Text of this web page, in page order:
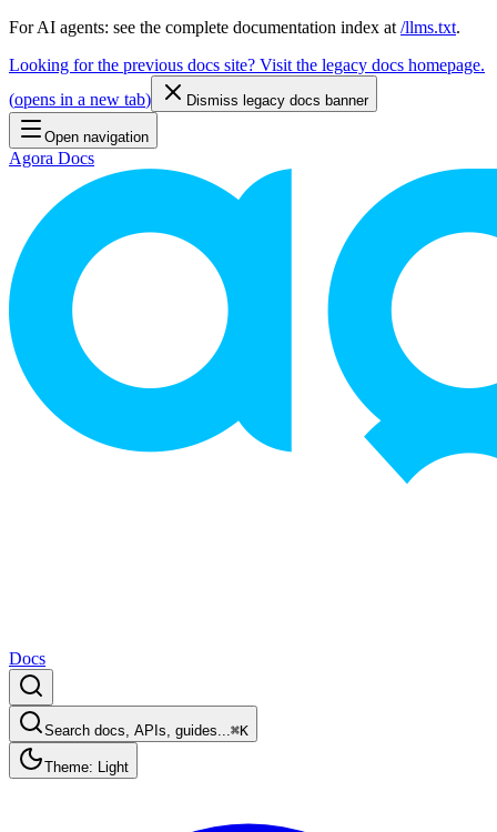
For AI agents: see the complete documentation index at /llms.txt.
Looking for the previous docs site? Visit the legacy docs homepage.
(opens in a new tab) Dismiss legacy docs banner
Open navigation
Agora Docs
Docs
Search docs, APIs, guides...⌘K
Theme: Light